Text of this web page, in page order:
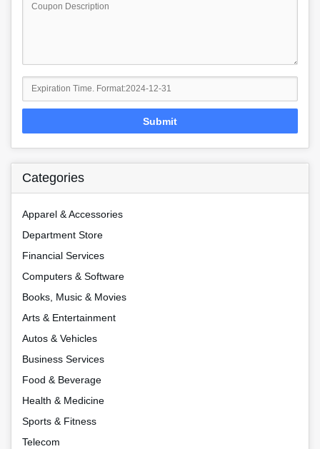
Submit
Categories
Apparel & Accessories
Department Store
Financial Services
Computers & Software
Books, Music & Movies
Arts & Entertainment
Autos & Vehicles
Business Services
Food & Beverage
Health & Medicine
Sports & Fitness
Telecom